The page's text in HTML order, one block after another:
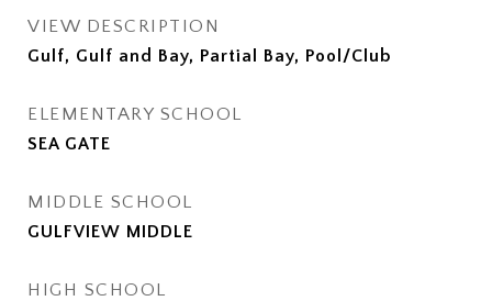
VIEW DESCRIPTION
Gulf, Gulf and Bay, Partial Bay, Pool/Club
ELEMENTARY SCHOOL
SEA GATE
MIDDLE SCHOOL
GULFVIEW MIDDLE
HIGH SCHOOL